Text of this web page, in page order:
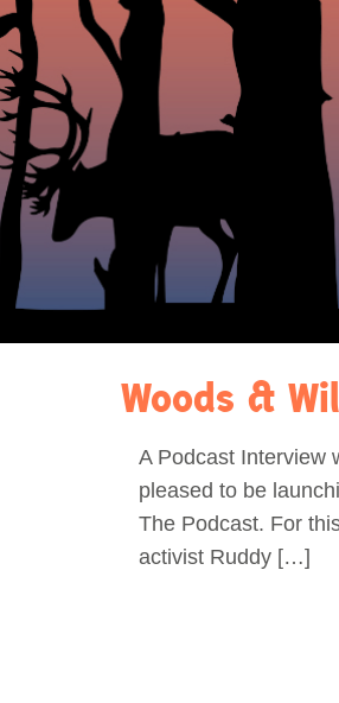
Act Now
Woods &
A Podcast Interview
pleased to be
The Podcast. For
activist Ruddy […]